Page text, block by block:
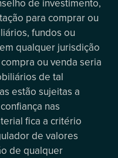
de investimento,
para comprar ou
fundos ou
qualquer jurisdição
ou venda seria
de tal
estão sujeitas a
nas
fica a critério
de valores
de qualquer